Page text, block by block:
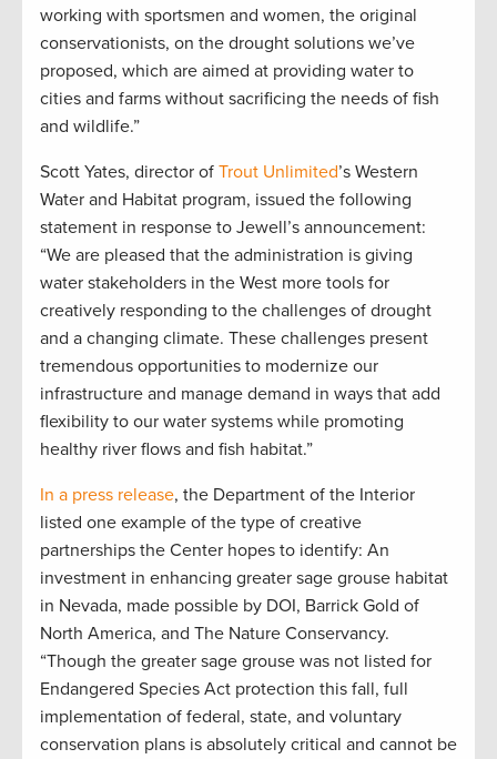
working with sportsmen and women, the original
conservationists, on the drought solutions we’ve
proposed, which are aimed at providing water to
cities and farms without sacrificing the needs of fish
and wildlife.”
Scott Yates, director of Trout Unlimited’s Western
Water and Habitat program, issued the following
statement in response to Jewell’s announcement:
“We are pleased that the administration is giving
water stakeholders in the West more tools for
creatively responding to the challenges of drought
and a changing climate. These challenges present
tremendous opportunities to modernize our
infrastructure and manage demand in ways that add
flexibility to our water systems while promoting
healthy river flows and fish habitat.”
In a press release, the Department of the Interior
listed one example of the type of creative
partnerships the Center hopes to identify: An
investment in enhancing greater sage grouse habitat
in Nevada, made possible by DOI, Barrick Gold of
North America, and The Nature Conservancy.
“Though the greater sage grouse was not listed for
Endangered Species Act protection this fall, full
implementation of federal, state, and voluntary
conservation plans is absolutely critical and cannot be